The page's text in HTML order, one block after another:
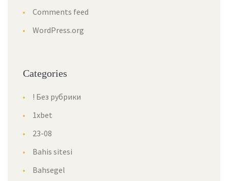
Comments feed
WordPress.org
Categories
! Без рубрики
1xbet
23-08
Bahis sitesi
Bahsegel